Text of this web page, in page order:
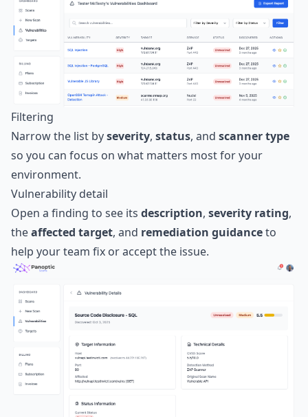
Filtering
Narrow the list byseverity, status, and scanner type
so you can focus on what matters most for your
environment.
Vulnerability detail
Open a finding to see its description, severity rating,
theaffected target, and remediation guidanceto
help your team fix or accept the issue.